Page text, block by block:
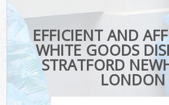
EFFICIENT AND
WHITE GOODS
STRATFORD
LONDON